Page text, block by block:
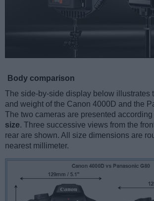
Body comparison
The side-by-side display below illustrates
and weight of the Canon 4000D and the
The two cameras are presented according
size. Three successive views from the
rear are shown. All size dimensions are
nearest millimeter.